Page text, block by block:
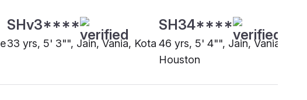
SHv3****
33 yrs, 5' 3"", Jain, Vania, Kota
SH34****
46 yrs, 5' 4"", Jain, Vania,
Houston